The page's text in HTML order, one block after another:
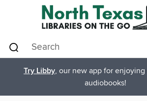
Try Libby, our new app for enjoying
audiobooks!